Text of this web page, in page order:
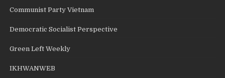
Communist Party Vietnam
Democratic Socialist Perspective
Green Left Weekly
IKHWANWEB